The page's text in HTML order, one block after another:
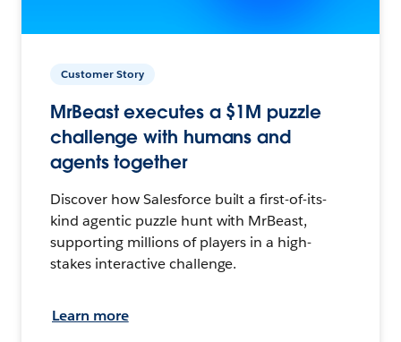
Customer Story
MrBeast executes a $1M puzzle
challenge with humans and
agents together
Discover how Salesforce built a first-of-its-
kind agentic puzzle hunt with MrBeast,
supporting millions of players in a high-
stakes interactive challenge.
Learn more